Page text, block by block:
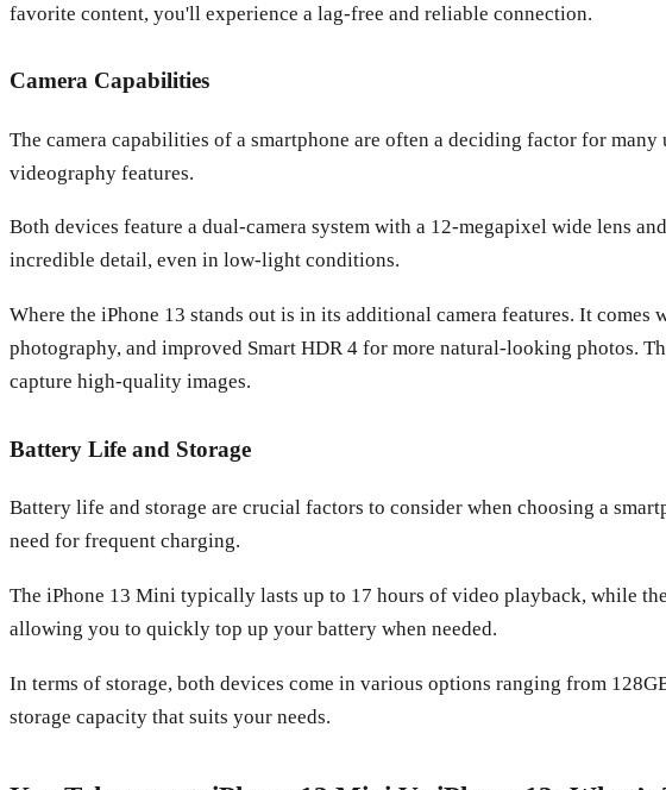
favorite content, you'll experience a lag-free and reliable connection.
Camera Capabilities
The camera capabilities of a smartphone are often a deciding factor for
videography features.
Both devices feature a dual-camera system with a 12-megapixel wide lens
incredible detail, even in low-light conditions.
Where the iPhone 13 stands out is in its additional camera features. It
photography, and improved Smart HDR 4 for more natural-looking photos.
capture high-quality images.
Battery Life and Storage
Battery life and storage are crucial factors to consider when choosing a
need for frequent charging.
The iPhone 13 Mini typically lasts up to 17 hours of video playback, while
allowing you to quickly top up your battery when needed.
In terms of storage, both devices come in various options ranging from
storage capacity that suits your needs.